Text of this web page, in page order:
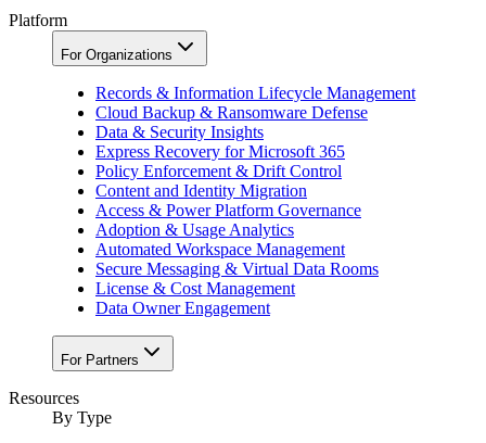
Platform
For Organizations
Records & Information Lifecycle Management
Cloud Backup & Ransomware Defense
Data & Security Insights
Express Recovery for Microsoft 365
Policy Enforcement & Drift Control
Content and Identity Migration
Access & Power Platform Governance
Adoption & Usage Analytics
Automated Workspace Management
Secure Messaging & Virtual Data Rooms
License & Cost Management
Data Owner Engagement
For Partners
Resources
By Type